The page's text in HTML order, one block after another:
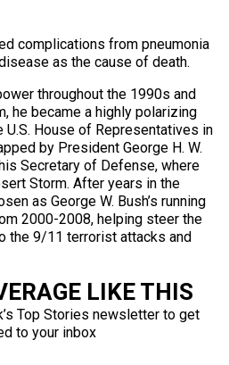
complications from pneumonia
as the cause of death.
throughout the 1990s and
he became a highly polarizing
House of Representatives in
by President George H. W.
Secretary of Defense, where
Storm. After years in the
as George W. Bush’s running
2000-2008, helping steer the
the 9/11 terrorist attacks and
LIKE THIS
Top Stories newsletter to get
to your inbox